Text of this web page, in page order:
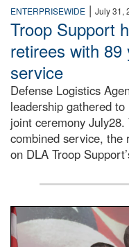
ENTERPRISEWIDE | July 31,
Troop Support
retirees with 89
service
Defense Logistics
leadership gathered
joint ceremony
combined service,
on DLA Troop
Three soldiers in